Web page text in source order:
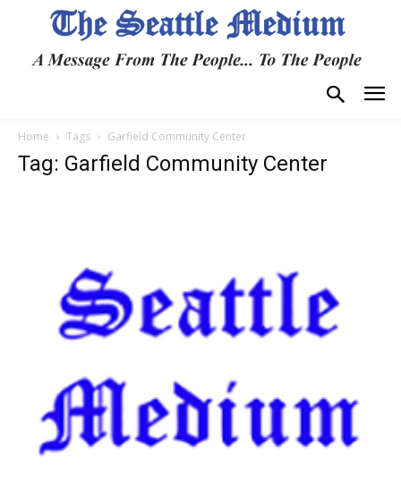
Home Tags Garfield Community Center
Tag: Garfield Community Center